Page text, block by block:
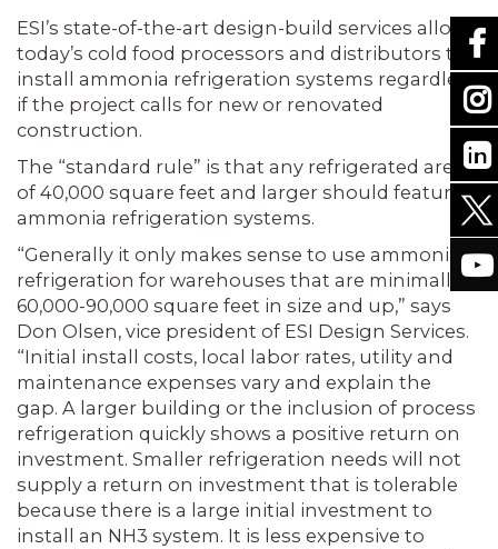
ESI’s state-of-the-art design-build services allow
today’s cold food processors and distributors to
install ammonia refrigeration systems regardless
if the project calls for new or renovated
construction.
The “standard rule” is that any refrigerated area
of 40,000 square feet and larger should feature
ammonia refrigeration systems.
“Generally it only makes sense to use ammonia
refrigeration for warehouses that are minimally
60,000-90,000 square feet in size and up,” says
Don Olsen, vice president of ESI Design Services.
“Initial install costs, local labor rates, utility and
maintenance expenses vary and explain the
gap. A larger building or the inclusion of process
refrigeration quickly shows a positive return on
investment. Smaller refrigeration needs will not
supply a return on investment that is tolerable
because there is a large initial investment to
install an NH3 system. It is less expensive to